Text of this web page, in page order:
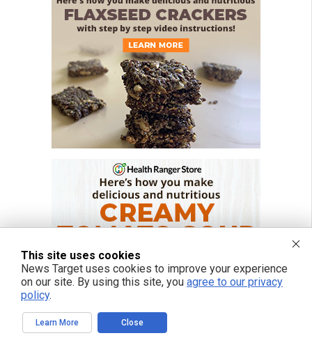
This site uses cookies
News Target uses cookies to improve your experience
on our site. By using this site, you agree to our privacy
policy.
Learn More Close